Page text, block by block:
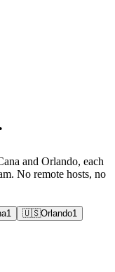
and Orlando, each
No remote hosts, no
1 🇺🇸Orlando1